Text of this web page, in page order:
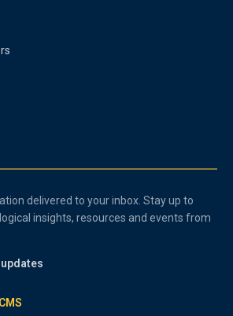
delivered to your inbox. Stay up to
insights, resources and events from